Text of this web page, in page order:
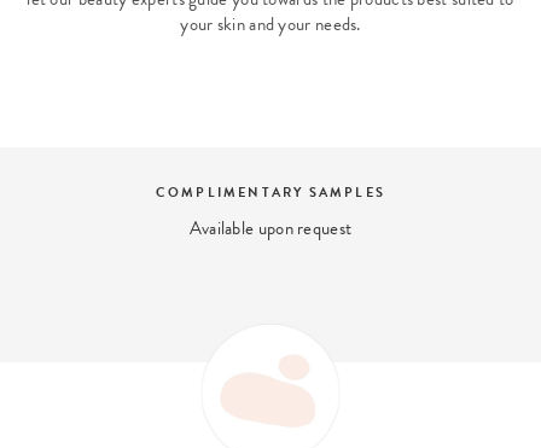
your skin and your needs.
COMPLIMENTARY SAMPLES
Available upon request